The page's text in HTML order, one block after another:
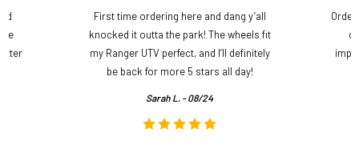
First time ordering here and dang y’all
knocked it outta the park! The wheels fit
my Ranger UTV perfect, and I’ll definitely
be back for more 5 stars all day!
Sarah L. - 08/24